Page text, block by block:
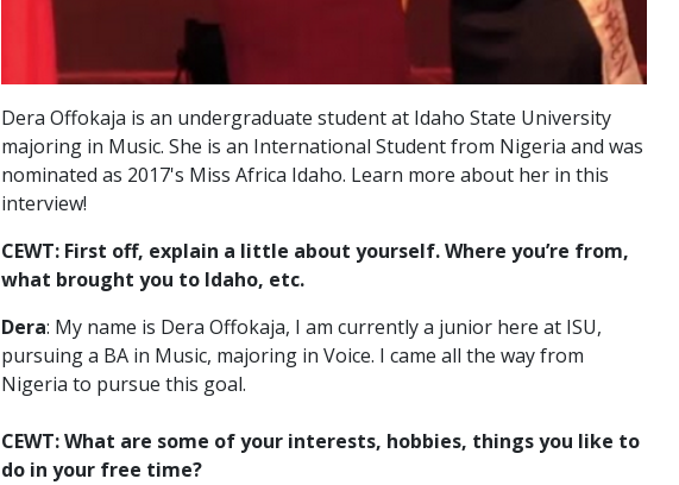
Dera Offokaja is an undergraduate student at Idaho State University
majoring in Music. She is an International Student from Nigeria and was
nominated as 2017's Miss Africa Idaho. Learn more about her in this
interview!
CEWT: First off, explain a little about yourself. Where you’re from,
what brought you to Idaho, etc.
Dera: My name is Dera Offokaja, I am currently a junior here at ISU,
pursuing a BA in Music, majoring in Voice. I came all the way from
Nigeria to pursue this goal.
CEWT: What are some of your interests, hobbies, things you like to
do in your free time?